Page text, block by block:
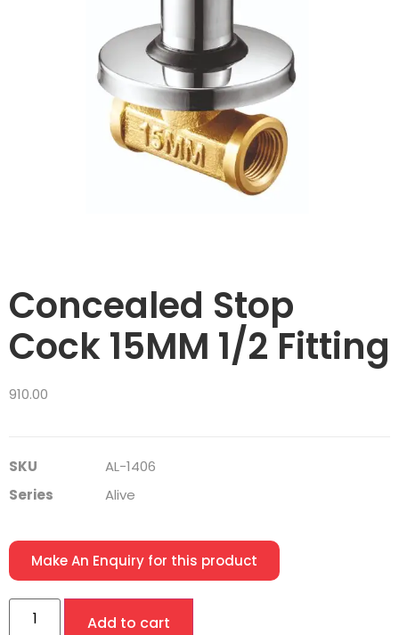
Concealed Stop
Cock 15MM 1/2 Fitting
910.00
SKU
AL-1406
Series
Alive
Make An Enquiry for this product
Add to cart